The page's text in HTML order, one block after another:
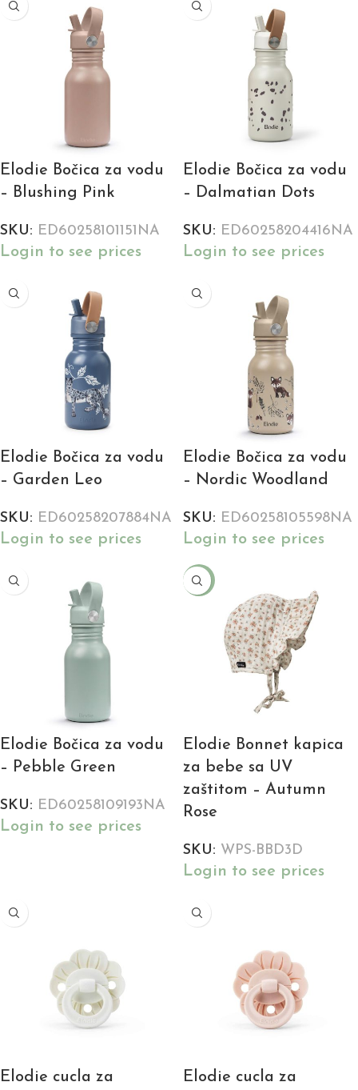
Elodie Bočica za vodu
– Blushing Pink
SKU: ED60258101151NA
Login to see prices
Elodie Bočica za vodu
– Dalmatian Dots
SKU: ED60258204416NA
Login to see prices
Elodie Bočica za vodu
– Garden Leo
SKU: ED60258207884NA
Login to see prices
Elodie Bočica za vodu
– Nordic Woodland
SKU: ED60258105598NA
Login to see prices
Elodie Bočica za vodu
– Pebble Green
SKU: ED60258109193NA
Login to see prices
-24%
Elodie Bonnet kapica
za bebe sa UV
zaštitom – Autumn
Rose
SKU: WPS-BBD3D
Login to see prices
Elodie cucla za Elodie cucla za